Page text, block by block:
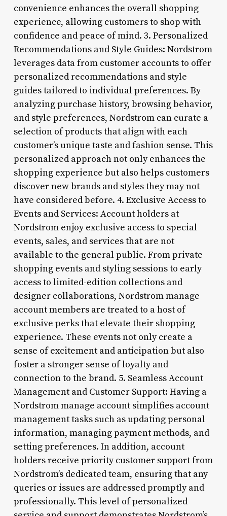
convenience enhances the overall shopping
experience, allowing customers to shop with
confidence and peace of mind. 3. Personalized
Recommendations and Style Guides: Nordstrom
leverages data from customer accounts to offer
personalized recommendations and style
guides tailored to individual preferences. By
analyzing purchase history, browsing behavior,
and style preferences, Nordstrom can curate a
selection of products that align with each
customer’s unique taste and fashion sense. This
personalized approach not only enhances the
shopping experience but also helps customers
discover new brands and styles they may not
have considered before. 4. Exclusive Access to
Events and Services: Account holders at
Nordstrom enjoy exclusive access to special
events, sales, and services that are not
available to the general public. From private
shopping events and styling sessions to early
access to limited-edition collections and
designer collaborations, Nordstrom manage
account members are treated to a host of
exclusive perks that elevate their shopping
experience. These events not only create a
sense of excitement and anticipation but also
foster a stronger sense of loyalty and
connection to the brand. 5. Seamless Account
Management and Customer Support: Having a
Nordstrom manage account simplifies account
management tasks such as updating personal
information, managing payment methods, and
setting preferences. In addition, account
holders receive priority customer support from
Nordstrom’s dedicated team, ensuring that any
queries or issues are addressed promptly and
professionally. This level of personalized